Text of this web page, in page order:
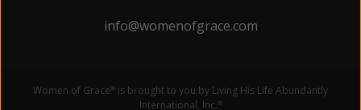
info@womenofgrace.com
Women of Grace® is brought to you by Living His Life Abundantly
International, Inc.®